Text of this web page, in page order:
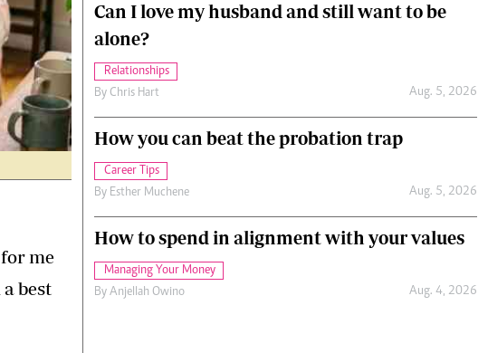
me
best
Can I love my husband and still want to be
alone?
Relationships
By Chris Hart Aug. 5, 2026
How you can beat the probation trap
Career Tips
By Esther Muchene Aug. 5, 2026
How to spend in alignment with your values
Managing Your Money
By Anjellah Owino Aug. 4, 2026